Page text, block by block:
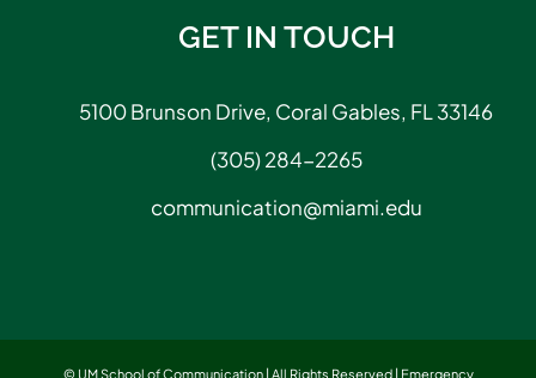
GET IN TOUCH
5100 Brunson Drive, Coral Gables, FL 33146
(305) 284-2265
communication@miami.edu
© UM School of Communication | All Rights Reserved | Emergency